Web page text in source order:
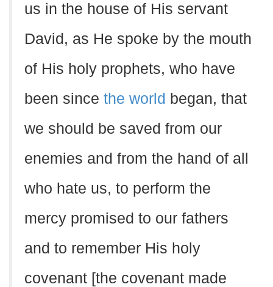
us in the house of His servant
David, as He spoke by the mouth
of His holy prophets, who have
been since the world began, that
we should be saved from our
enemies and from the hand of all
who hate us, to perform the
mercy promised to our fathers
and to remember His holy
covenant [the covenant made